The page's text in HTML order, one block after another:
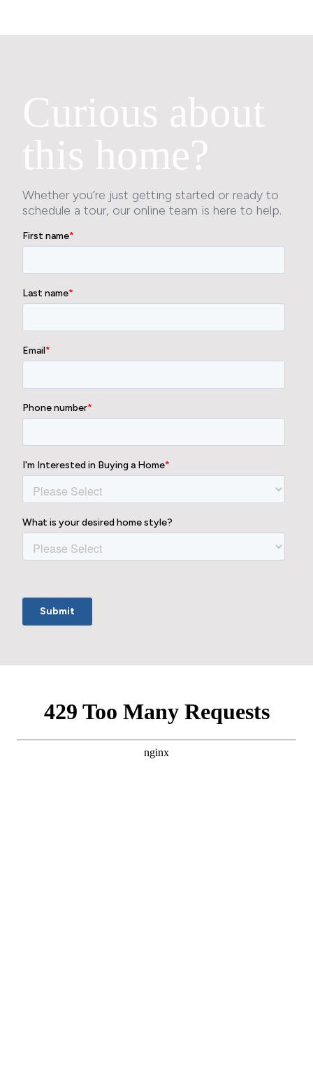
Curious about
this home?
Whether you’re just getting started or ready to
schedule a tour, our online team is here to help.